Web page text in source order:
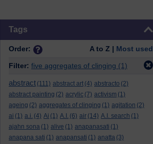
Tags
Order: A to Z | Most used
Filter: five aggregates of clinging (1)
abstract (111) abstract art (4) abstracto (2)
abstract painting (2) acrylic (7) activism (1)
ageing (2) aggregates of clinging (1) agitation (2)
ai (1) a.i. (4) Ai (1) A.I. (6) air (14) A.I. search (1)
ajahn sona (1) alive (1) anapanasati (1)
anapana sati (1) anapansati (1) anatta (3)